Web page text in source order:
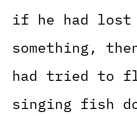
if he had lost
something,
had tried to
singing fish